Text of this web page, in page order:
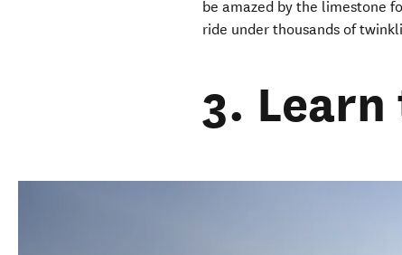
be amazed by the limestone
ride under thousands of
3.